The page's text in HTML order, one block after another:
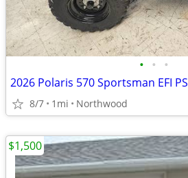
• • •
2026 Polaris 570 Sportsman EFI PS
8/7 1mi Northwood
$1,500